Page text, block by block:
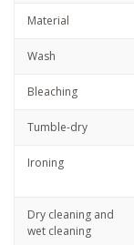
Material
Wash
Bleaching
Tumble-dry
Ironing
Dry cleaning and
wet cleaning